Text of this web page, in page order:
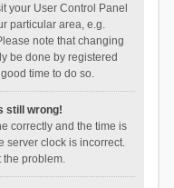
your User Control Panel
particular area, e.g.
note that changing
be done by registered
time to do so.
still wrong!
correctly and the time is
server clock is incorrect.
the problem.